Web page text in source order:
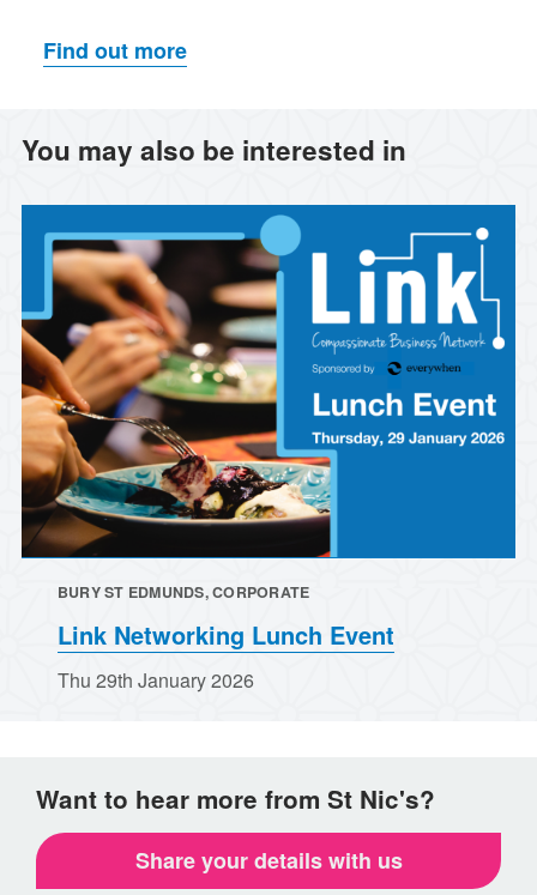
Find out more
You may also be interested in
BURY ST EDMUNDS, CORPORATE
Link Networking Lunch Event
Thu 29th January 2026
Want to hear more from St Nic's?
Share your details with us